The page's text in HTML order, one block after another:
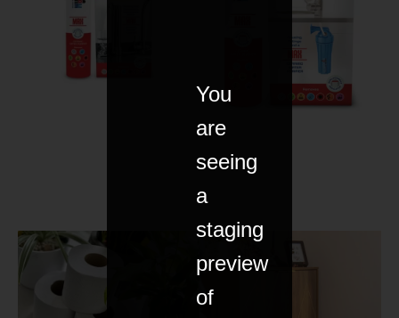
You
are
seeing
a
staging
preview
of